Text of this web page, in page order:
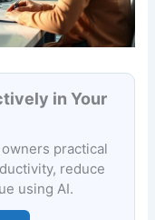
in Your
practical
reduce
using AI.